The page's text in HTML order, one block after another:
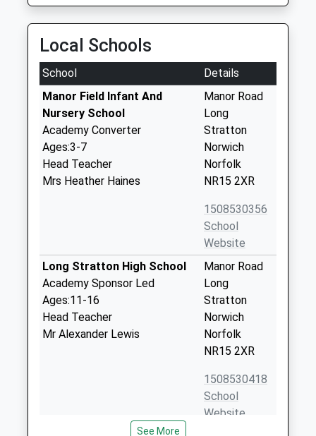
Local Schools
School
Details
Manor Field Infant And
Nursery School
Academy Converter
Ages:3-7
Head Teacher
Mrs Heather Haines
Manor Road
Long
Stratton
Norwich
Norfolk
NR15 2XR
1508530356
School
Website
Long Stratton High School
Academy Sponsor Led
Ages:11-16
Head Teacher
Mr Alexander Lewis
Manor Road
Long
Stratton
Norwich
Norfolk
NR15 2XR
1508530418
School
Website
See More